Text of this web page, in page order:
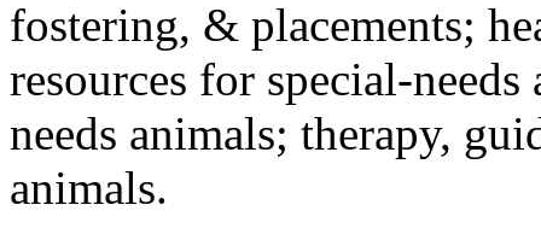
fostering, & placements;
resources for special-
needs animals; therapy,
animals.